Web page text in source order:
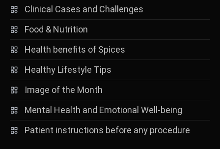
Clinical Cases and Challenges
Food & Nutrition
Health benefits of Spices
Healthy Lifestyle Tips
Image of the Month
Mental Health and Emotional Well-being
Patient instructions before any procedure